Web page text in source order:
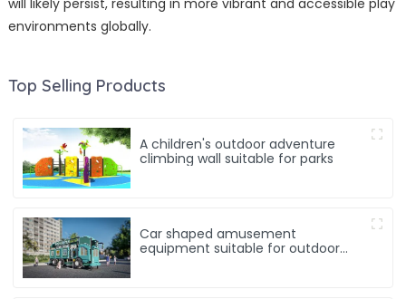
environments globally.
Top Selling Products
A children's outdoor adventure
climbing wall suitable for parks
Car shaped amusement
equipment suitable for outdoor